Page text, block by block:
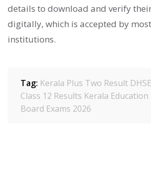
details to download and verify
digitally, which is accepted by
institutions.
Tag: Kerala Plus Two Result
Class 12 Results Kerala Education
Board Exams 2026